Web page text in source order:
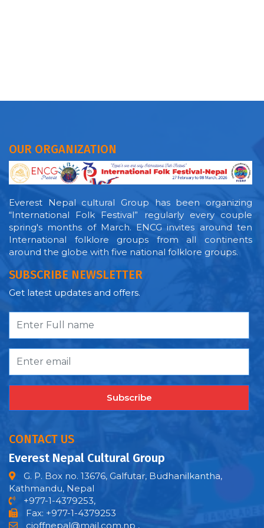
OUR ORGANIZATION
Everest Nepal cultural Group has been organizing
“International Folk Festival” regularly every couple
spring's months of March. ENCG invites around ten
International folklore groups from all continents
around the globe with five national folklore groups.
SUBSCRIBE NEWSLETTER
Get latest updates and offers.
Subscribe
CONTACT US
Everest Nepal Cultural Group
G. P. Box no. 13676, Galfutar, Budhanilkantha,
Kathmandu, Nepal
+977-1-4379253,
Fax: +977-1-4379253
cioffnepal@mail.com.np ,